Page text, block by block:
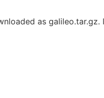
as galileo.tar.gz.